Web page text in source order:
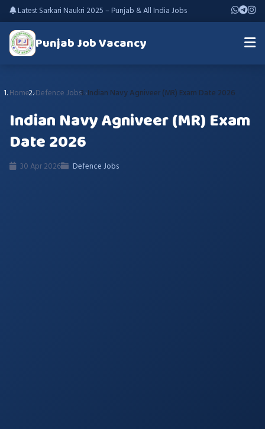
Latest Sarkari Naukri 2025 – Punjab & All India Jobs
Punjab Job Vacancy
Home Defence Jobs Indian Navy Agniveer (MR) Exam Date 2026
Indian Navy Agniveer (MR) Exam
Date 2026
30 Apr 2026 Defence Jobs